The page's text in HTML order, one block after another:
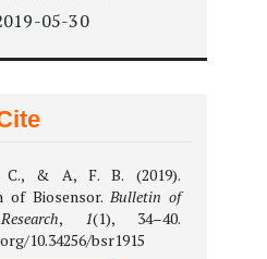
05-30
& A, F. B. (2019).
of Biosensor. Bulletin of
, 1(1), 34–40.
10.34256/bsr1915